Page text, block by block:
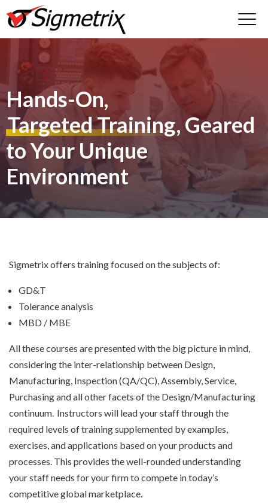
Hands-On,
Targeted Training, Geared
to Your Unique
Environment
Sigmetrix offers training focused on the subjects of:
GD&T
Tolerance analysis
MBD / MBE
All these courses are presented with the big picture in mind,
considering the inter-relationship between Design,
Manufacturing, Inspection (QA/QC), Assembly, Service,
Purchasing and all other facets of the Design/Manufacturing
continuum. Instructors will lead your staff through the
required levels of training supplemented by examples,
exercises, and applications based on your products and
processes. This provides the well-rounded understanding
your staff needs for your firm to compete in today’s
competitive global marketplace.